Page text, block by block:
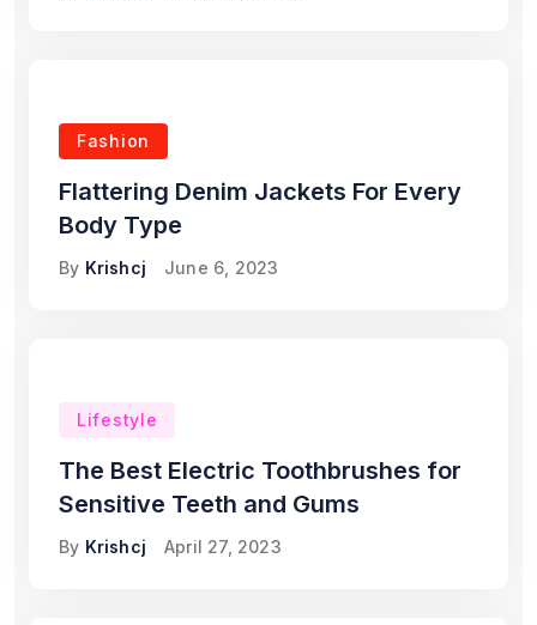
Fashion
Flattering Denim Jackets For Every
Body Type
By Krishcj June 6, 2023
Lifestyle
The Best Electric Toothbrushes for
Sensitive Teeth and Gums
By Krishcj April 27, 2023